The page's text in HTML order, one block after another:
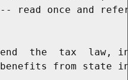
read once and
the  tax  law,
from state